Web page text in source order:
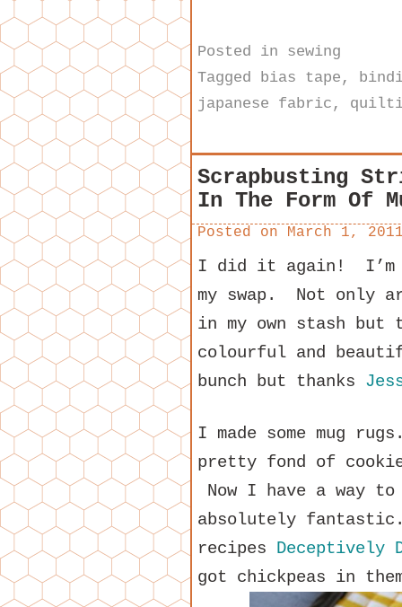
Posted in sewing
Tagged bias tape ,
japanese fabric ,
Scrapbusting
In The Form Of
Posted on March 1,
I did it again! I’m
my swap. Not only
in my own stash but
colourful and
bunch but thanks
I made some mug
pretty fond of
Now I have a way
absolutely
recipes Deceptively
got chickpeas in